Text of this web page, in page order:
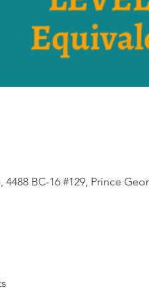
4488 BC-16 #129, Prince